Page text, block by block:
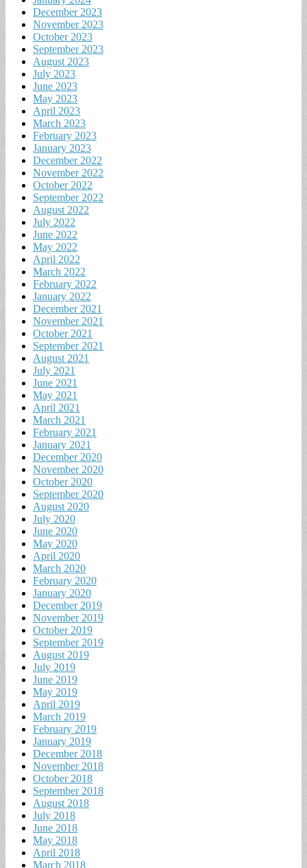
December 2023
November 2023
October 2023
September 2023
August 2023
July 2023
June 2023
May 2023
April 2023
March 2023
February 2023
January 2023
December 2022
November 2022
October 2022
September 2022
August 2022
July 2022
June 2022
May 2022
April 2022
March 2022
February 2022
January 2022
December 2021
November 2021
October 2021
September 2021
August 2021
July 2021
June 2021
May 2021
April 2021
March 2021
February 2021
January 2021
December 2020
November 2020
October 2020
September 2020
August 2020
July 2020
June 2020
May 2020
April 2020
March 2020
February 2020
January 2020
December 2019
November 2019
October 2019
September 2019
August 2019
July 2019
June 2019
May 2019
April 2019
March 2019
February 2019
January 2019
December 2018
November 2018
October 2018
September 2018
August 2018
July 2018
June 2018
May 2018
April 2018
March 2018